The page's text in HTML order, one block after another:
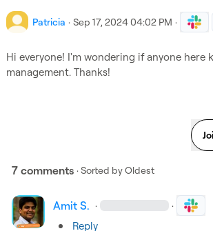
Patricia · Sep 17, 2024 04:02 PM ·
Hi everyone! I'm wondering if anyone
management. Thanks!
7 comments · Sorted byOldest
Amit S. · ·
Reply